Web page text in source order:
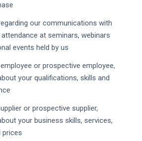
our communications with
at seminars, webinars
events held by us
or prospective employee,
your qualifications, skills and
or prospective supplier,
your business skills, services,
prices